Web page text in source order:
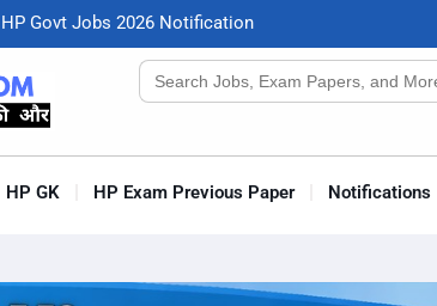
HP Govt Jobs 2026 Notifcation
Search
for:
HP GK HP Exam Previous Paper Notifications